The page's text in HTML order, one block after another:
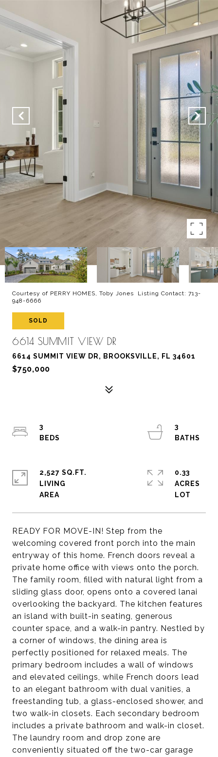
Courtesy of PERRY HOMES, Toby Jones Listing Contact: 713-
948-6666
SOLD
6614 SUMMIT VIEW DR
6614 SUMMIT VIEW DR, BROOKSVILLE, FL 34601
$750,000
READY FOR MOVE-IN! Step from the
welcoming covered front porch into the main
entryway of this home. French doors reveal a
private home office with views onto the porch.
The family room, filled with natural light from a
sliding glass door, opens onto a covered lanai
overlooking the backyard. The kitchen features
an island with built-in seating, generous
counter space, and a walk-in pantry. Nestled by
a corner of windows, the dining area is
perfectly positioned for relaxed meals. The
primary bedroom includes a wall of windows
and elevated ceilings, while French doors lead
to an elegant bathroom with dual vanities, a
freestanding tub, a glass-enclosed shower, and
two walk-in closets. Each secondary bedroom
includes a private bathroom and walk-in closet.
The laundry room and drop zone are
conveniently situated off the two-car garage
3
3
2,527 SQ.FT.
LIVING
0.33
ACRES